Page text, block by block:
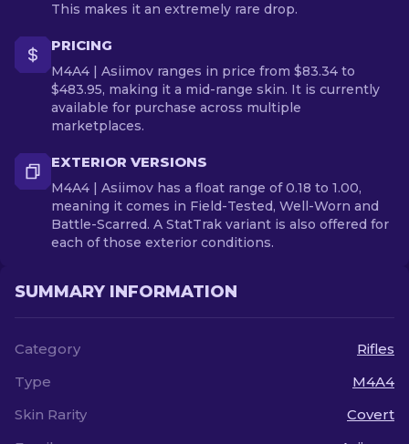
This makes it an extremely rare drop.
PRICING
M4A4 | Asiimov ranges in price from $83.34 to
$483.95, making it a mid-range skin. It is currently
available for purchase across multiple
marketplaces.
EXTERIOR VERSIONS
M4A4 | Asiimov has a float range of 0.18 to 1.00,
meaning it comes in Field-Tested, Well-Worn and
Battle-Scarred. A StatTrak variant is also offered for
each of those exterior conditions.
SUMMARY INFORMATION
Category
Rifles
Type
M4A4
Skin Rarity
Covert